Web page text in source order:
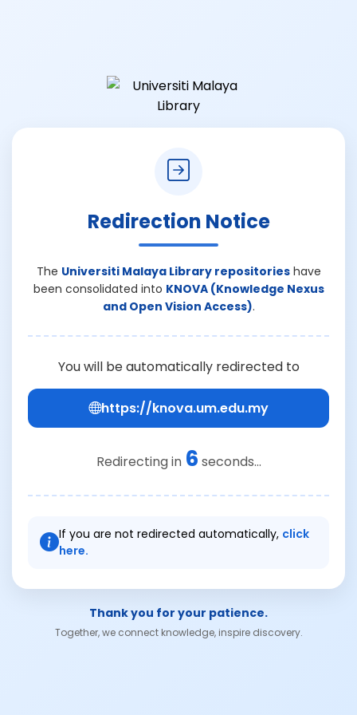
Redirection Notice
The Universiti Malaya Library repositorieshave
been consolidated into KNOVA (Knowledge Nexus
and Open Vision Access).
You will be automatically redirected to
https://knova.um.edu.my
Redirecting in 6 seconds...
If you are not redirected automatically, click
here.
Thank you for your patience.
Together, we connect knowledge, inspire discovery.